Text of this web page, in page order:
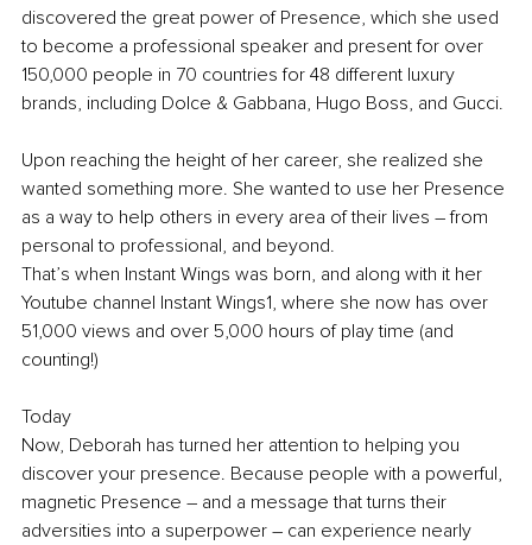
discovered the great power of Presence, which she used
to become a professional speaker and present for over
150,000 people in 70 countries for 48 different luxury
brands, including Dolce & Gabbana, Hugo Boss, and Gucci.
Upon reaching the height of her career, she realized she
wanted something more. She wanted to use her Presence
as a way to help others in every area of their lives – from
personal to professional, and beyond.
That’s when Instant Wings was born, and along with it her
Youtube channel Instant Wings1, where she now has over
51,000 views and over 5,000 hours of play time (and
counting!)
Today
Now, Deborah has turned her attention to helping you
discover your presence. Because people with a powerful,
magnetic Presence – and a message that turns their
adversities into a superpower – can experience nearly